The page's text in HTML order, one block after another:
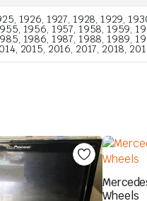
1926, 1927, 1928, 1929,
1956, 1957, 1958, 1959,
1986, 1987, 1988, 1989,
2015, 2016, 2017, 2018,
Wheels